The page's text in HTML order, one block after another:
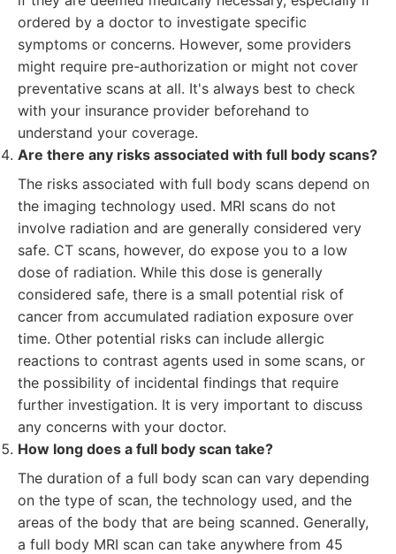
ordered by a doctor to investigate specific
symptoms or concerns. However, some providers
might require pre-authorization or might not cover
preventative scans at all. It's always best to check
with your insurance provider beforehand to
understand your coverage.
Are there any risks associated with full body scans?
The risks associated with full body scans depend on
the imaging technology used. MRI scans do not
involve radiation and are generally considered very
safe. CT scans, however, do expose you to a low
dose of radiation. While this dose is generally
considered safe, there is a small potential risk of
cancer from accumulated radiation exposure over
time. Other potential risks can include allergic
reactions to contrast agents used in some scans, or
the possibility of incidental findings that require
further investigation. It is very important to discuss
any concerns with your doctor.
How long does a full body scan take?
The duration of a full body scan can vary depending
on the type of scan, the technology used, and the
areas of the body that are being scanned. Generally,
a full body MRI scan can take anywhere from 45